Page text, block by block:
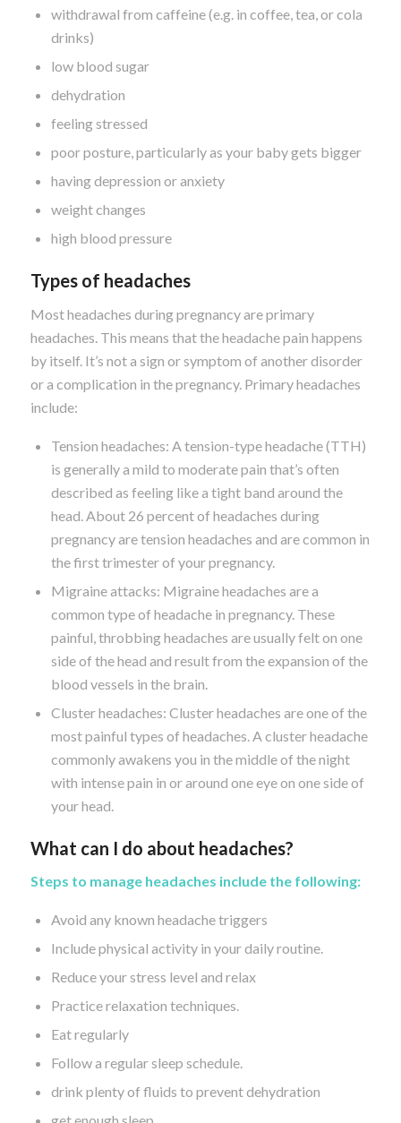
withdrawal from caffeine (e.g. in coffee, tea, or cola
drinks)
low blood sugar
dehydration
feeling stressed
poor posture, particularly as your baby gets bigger
having depression or anxiety
weight changes
high blood pressure
Types of headaches
Most headaches during pregnancy are primary
headaches. This means that the headache pain happens
by itself. It’s not a sign or symptom of another disorder
or a complication in the pregnancy. Primary headaches
include:
Tension headaches: A tension-type headache (TTH)
is generally a mild to moderate pain that’s often
described as feeling like a tight band around the
head. About 26 percent of headaches during
pregnancy are tension headaches and are common in
the first trimester of your pregnancy.
Migraine attacks: Migraine headaches are a
common type of headache in pregnancy. These
painful, throbbing headaches are usually felt on one
side of the head and result from the expansion of the
blood vessels in the brain.
Cluster headaches: Cluster headaches are one of the
most painful types of headaches. A cluster headache
commonly awakens you in the middle of the night
with intense pain in or around one eye on one side of
your head.
What can I do about headaches?
Steps to manage headaches include the following:
Avoid any known headache triggers
Include physical activity in your daily routine.
Reduce your stress level and relax
Practice relaxation techniques.
Eat regularly
Follow a regular sleep schedule.
drink plenty of fluids to prevent dehydration